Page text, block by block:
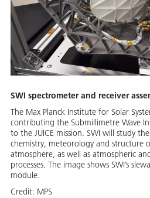
SWI spectrometer and receiver
The Max Planck Institute for Solar
contributing the Submillimetre Wave
to the JUICE mission. SWI will study
chemistry, meteorology and structure
atmosphere, as well as atmospheric
processes. The image shows SWI’s
module.
Credit: MPS